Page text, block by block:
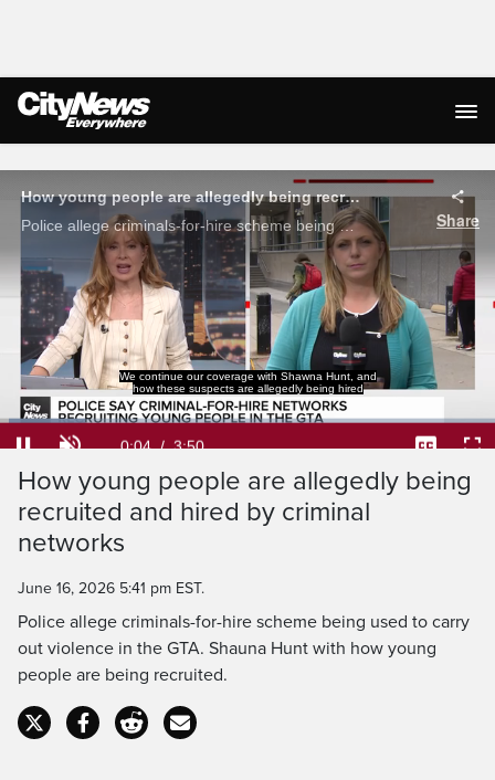
Live Streaming
How young people are allegedly being recruited and hired by criminal networks
Police allege criminals-for-hire scheme being used to carry out violence in the GTA. Shauna Hunt with how young people are being recruited.
Share
to commit these crimes.
Shawna.
Current
Time
0:04 / Duration
3:50
Loaded
17.20%
How young people are allegedly being
recruited and hired by criminal
networks
June 16, 2026 5:41 pm EST.
Police allege criminals-for-hire scheme being used to carry
out violence in the GTA. Shauna Hunt with how young
people are being recruited.